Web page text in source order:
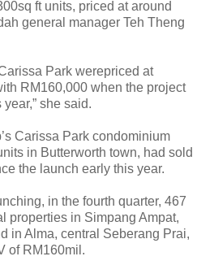
ft units, priced at around
general manager Teh Theng
Park werepriced at
RM160,000 when the project
she said.
Carissa Park condominium
in Butterworth town, had sold
the launch early this year.
in the fourth quarter, 467
properties in Simpang Ampat,
in Alma, central Seberang Prai,
of RM160mil.